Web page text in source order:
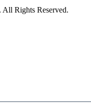
Rights Reserved.